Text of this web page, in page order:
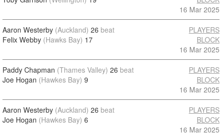
16 Mar 2025
Aaron Westerby (Auckland) 26 beat
Felix Webby (Hawks Bay) 17
PLAYERS
BLOCK
16 Mar 2025
Paddy Chapman (Thames Valley) 26 beat
Joe Hogan (Hawkes Bay) 9
PLAYERS
BLOCK
16 Mar 2025
Aaron Westerby (Auckland) 26 beat
Joe Hogan (Hawkes Bay) 6
PLAYERS
BLOCK
16 Mar 2025